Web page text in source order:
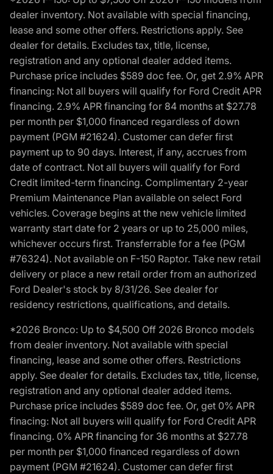
dealer inventory. Not available with special financing,
lease and some other offers. Restrictions apply. See
dealer for details. Excludes tax, title, license,
registration and any optional dealer added items.
Purchase price includes $589 doc fee. Or, get 2.9% APR
financing: Not all buyers will qualify for Ford Credit APR
financing. 2.9% APR financing for 84 months at $27.78
per month per $1,000 financed regardless of down
payment (PGM #21624). Customer can defer first
payment up to 90 days. Interest, if any, accrues from
date of contract. Not all buyers will qualify for Ford
Credit limited-term financing. Complimentary 2-year
Premium Maintenance Plan available on select Ford
vehicles. Coverage begins at the new vehicle limited
warranty start date for 2 years or up to 25,000 miles,
whichever occurs first. Transferrable for a fee (PGM
#76324). Not available on F-150 Raptor. Take new retail
delivery or place a new retail order from an authorized
Ford Dealer's stock by 8/31/26. See dealer for
residency restrictions, qualifications, and details.
*2026 Bronco: Up to $4,500 Off 2026 Bronco models
from dealer inventory. Not available with special
financing, lease and some other offers. Restrictions
apply. See dealer for details. Excludes tax, title, license,
registration and any optional dealer added items.
Purchase price includes $589 doc fee. Or, get 0% APR
finacing: Not all buyers will qualify for Ford Credit APR
financing. 0% APR financing for 36 months at $27.78
per month per $1,000 financed regardless of down
payment (PGM #21624). Customer can defer first